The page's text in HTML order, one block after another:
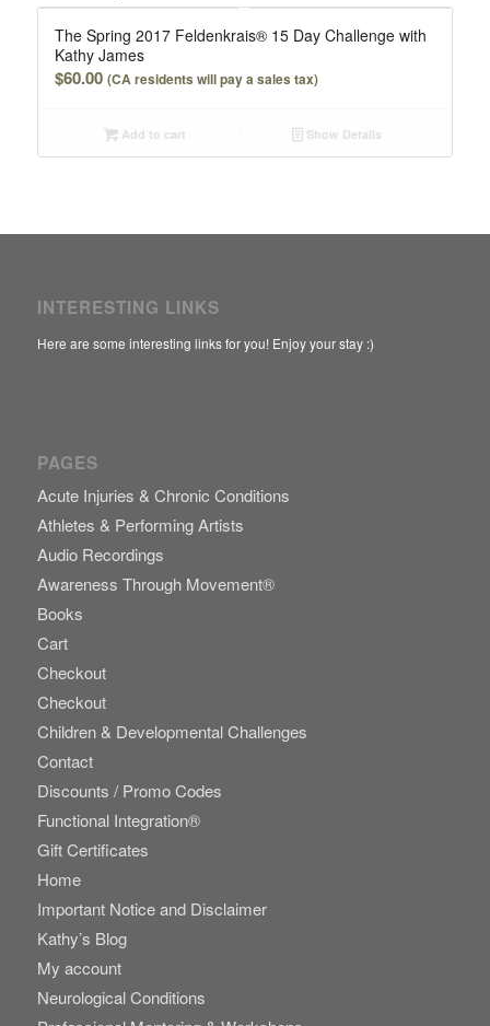
The Spring 2017 Feldenkrais® 15 Day Challenge with
Kathy James
$60.00 (CA residents will pay a sales tax)
Add to cart Show Details
INTERESTING LINKS
Here are some interesting links for you! Enjoy your stay :)
PAGES
Acute Injuries & Chronic Conditions
Athletes & Performing Artists
Audio Recordings
Awareness Through Movement®
Books
Cart
Checkout
Checkout
Children & Developmental Challenges
Contact
Discounts / Promo Codes
Functional Integration®
Gift Certificates
Home
Important Notice and Disclaimer
Kathy’s Blog
My account
Neurological Conditions